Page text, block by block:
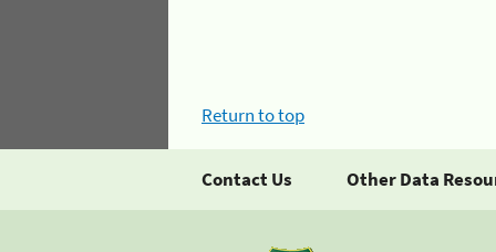
Return to top
Contact Us Other Data